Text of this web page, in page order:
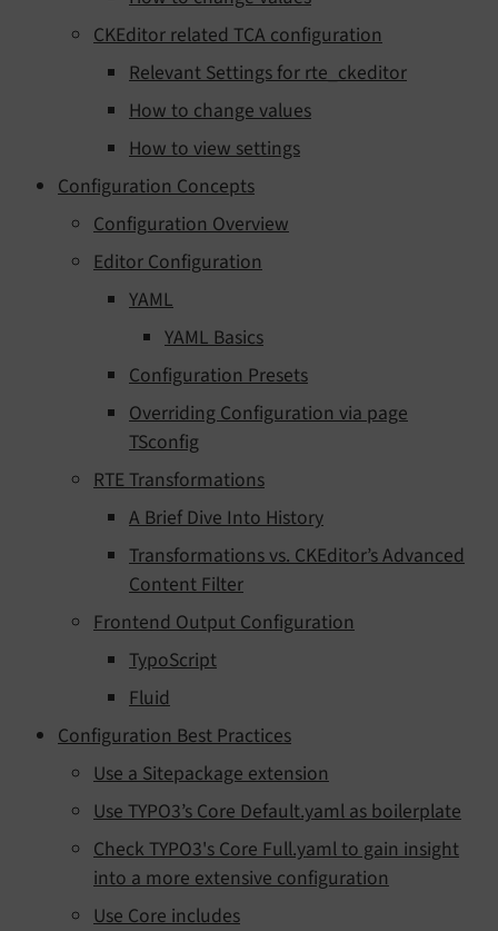
CKEditor related TCA configuration
Relevant Settings for rte_ckeditor
How to change values
How to view settings
Configuration Concepts
Configuration Overview
Editor Configuration
YAML
YAML Basics
Configuration Presets
Overriding Configuration via page
TSconfig
RTE Transformations
A Brief Dive Into History
Transformations vs. CKEditor’s Advanced
Content Filter
Frontend Output Configuration
TypoScript
Fluid
Configuration Best Practices
Use a Sitepackage extension
Use TYPO3’s Core Default.yaml as boilerplate
Check TYPO3's Core Full.yaml to gain insight
into a more extensive configuration
Use Core includes